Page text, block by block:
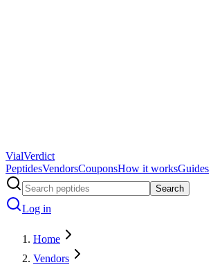
VialVerdict
PeptidesVendorsCouponsHow it worksGuides
Search
Log in
Home
Vendors